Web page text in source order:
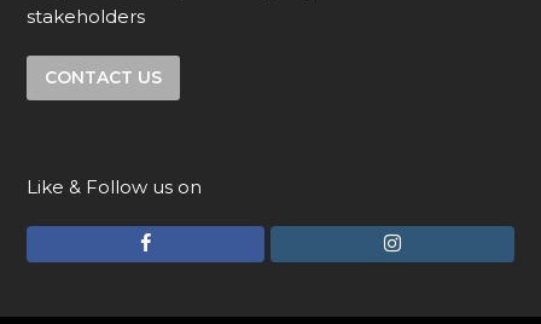
stakeholders
CONTACT US
Like & Follow us on
c
I
s